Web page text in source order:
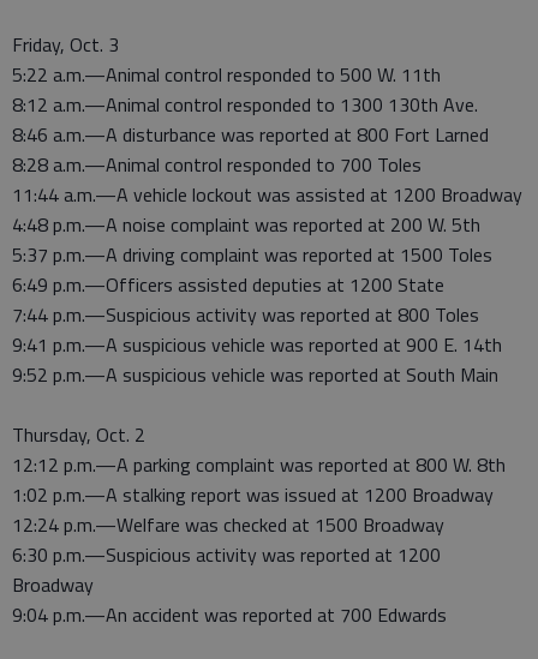
Friday, Oct. 3
5:22 a.m.—Animal control responded to 500 W. 11th
8:12 a.m.—Animal control responded to 1300 130th Ave.
8:46 a.m.—A disturbance was reported at 800 Fort Larned
8:28 a.m.—Animal control responded to 700 Toles
11:44 a.m.—A vehicle lockout was assisted at 1200 Broadway
4:48 p.m.—A noise complaint was reported at 200 W. 5th
5:37 p.m.—A driving complaint was reported at 1500 Toles
6:49 p.m.—Officers assisted deputies at 1200 State
7:44 p.m.—Suspicious activity was reported at 800 Toles
9:41 p.m.—A suspicious vehicle was reported at 900 E. 14th
9:52 p.m.—A suspicious vehicle was reported at South Main
Thursday, Oct. 2
12:12 p.m.—A parking complaint was reported at 800 W. 8th
1:02 p.m.—A stalking report was issued at 1200 Broadway
12:24 p.m.—Welfare was checked at 1500 Broadway
6:30 p.m.—Suspicious activity was reported at 1200
Broadway
9:04 p.m.—An accident was reported at 700 Edwards